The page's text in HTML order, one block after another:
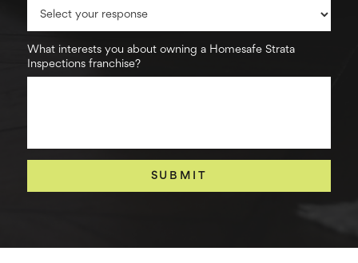
What interests you about owning a Homesafe Strata
Inspections franchise?